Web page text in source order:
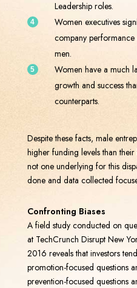
Leadership roles.
Women executives
company
men.
Women have a much
growth and success
counterparts.
Despite these facts, male
higher funding levels than
not one underlying for this
done and data collected
Confronting Biases
A field study conducted on
at TechCrunch Disrupt New
2016 reveals that investors
promotion-focused questions
prevention-focused questions